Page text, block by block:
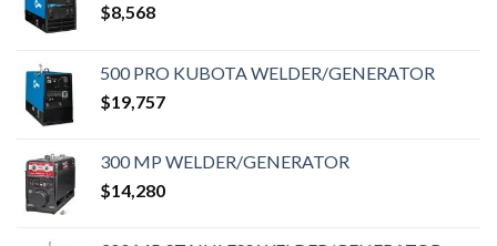
$8,568
500 PRO KUBOTA WELDER/GENERATOR
$19,757
300 MP WELDER/GENERATOR
$14,280